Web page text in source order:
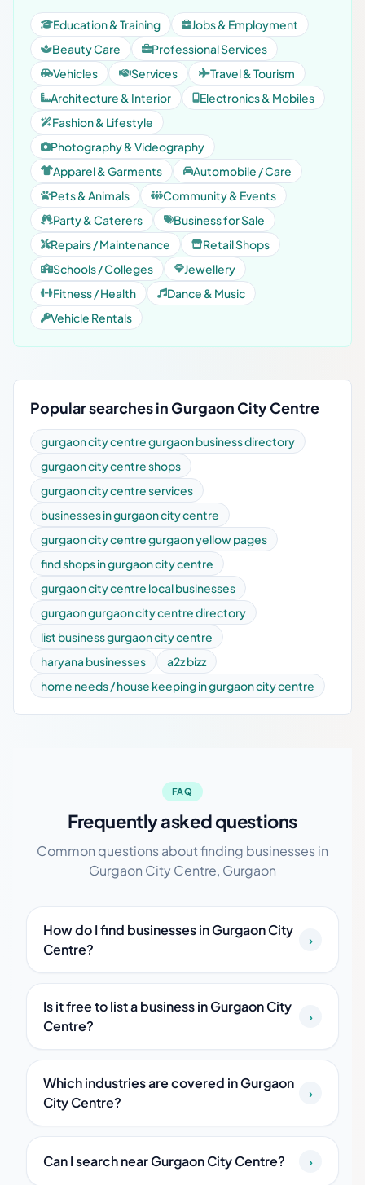
Education & Training
Jobs & Employment
Beauty Care
Professional Services
Vehicles
Services
Travel & Tourism
Architecture & Interior
Electronics & Mobiles
Fashion & Lifestyle
Photography & Videography
Apparel & Garments
Automobile / Care
Pets & Animals
Community & Events
Party & Caterers
Business for Sale
Repairs / Maintenance
Retail Shops
Schools / Colleges
Jewellery
Fitness / Health
Dance & Music
Vehicle Rentals
Popular searches in Gurgaon City Centre
gurgaon city centre gurgaon business directory
gurgaon city centre shops
gurgaon city centre services
businesses in gurgaon city centre
gurgaon city centre gurgaon yellow pages
find shops in gurgaon city centre
gurgaon city centre local businesses
gurgaon gurgaon city centre directory
list business gurgaon city centre
haryana businesses
a2z bizz
home needs / house keeping in gurgaon city centre
FAQ
Frequently asked questions
Common questions about finding businesses in
Gurgaon City Centre, Gurgaon
How do I find businesses in Gurgaon City
Centre?
›
Is it free to list a business in Gurgaon City
Centre?
›
Which industries are covered in Gurgaon
City Centre?
›
Can I search near Gurgaon City Centre? ›